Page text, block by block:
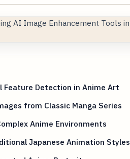
Feature Detection in Anime Art
from Classic Manga Series
Anime Environments
Japanese Animation Styles